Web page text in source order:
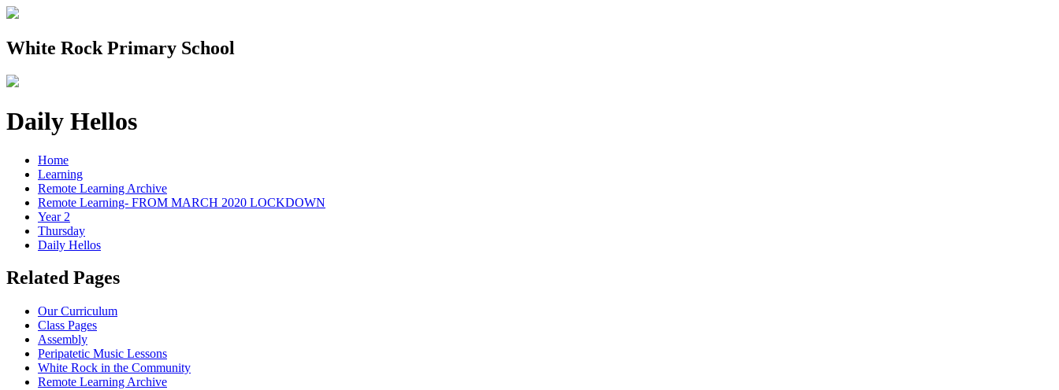
White Rock Primary School
Daily Hellos
Home
Learning
Remote Learning Archive
Remote Learning- FROM MARCH 2020 LOCKDOWN
Year 2
Thursday
Daily Hellos
Related Pages
Our Curriculum
Class Pages
Assembly
Peripatetic Music Lessons
White Rock in the Community
Remote Learning Archive